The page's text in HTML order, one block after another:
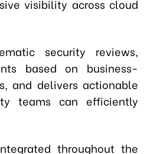
visibility across cloud
security reviews,
based on business-
and delivers actionable
teams can efficiently
throughout the